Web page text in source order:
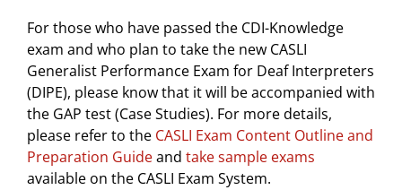
For those who have passed the CDI-Knowledge
exam and who plan to take the new CASLI
Generalist Performance Exam for Deaf Interpreters
(DIPE), please know that it will be accompanied with
the GAP test (Case Studies). For more details,
please refer to the CASLI Exam Content Outline and
Preparation Guideand take sample exams
available on the CASLI Exam System.